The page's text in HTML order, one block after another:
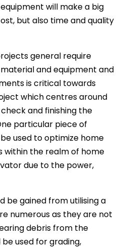
will make a big
but also time and quality
general require
and equipment and
is critical towards
which centres around
and finishing the
particular piece of
used to optimize home
the realm of home
due to the power,
be gained from utilising a
numerous as they are not
debris from the
used for grading,